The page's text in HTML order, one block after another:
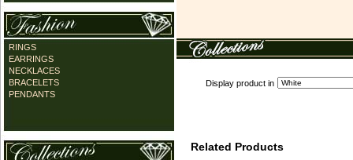
RINGS
EARRINGS
NECKLACES
BRACELETS
PENDANTS
Display product in
Related Products